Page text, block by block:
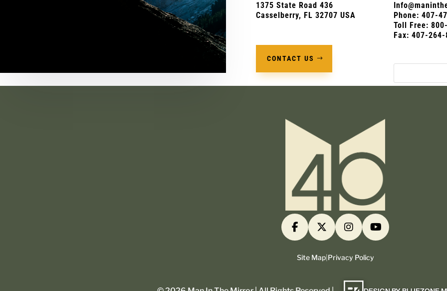
1375 State Road 436
Casselberry, FL 32707 USA
CONTACT US
Phone: 407-
Toll Free:
Fax: 407-
Site Map| Privacy Policy